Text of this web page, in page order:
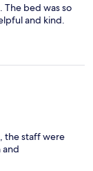
The bed was so
and kind.
the staff were
and